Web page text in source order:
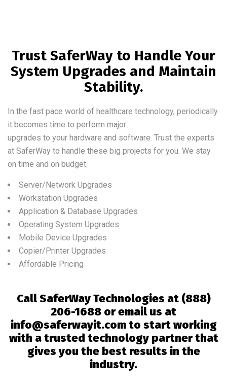
Trust SaferWay to Handle Your
System Upgrades and Maintain
Stability.
In the fast pace world of healthcare technology, periodically
it becomes time to perform major
upgrades to your hardware and software. Trust the experts
at SaferWay to handle these big projects for you. We stay
on time and on budget.
Server/Network Upgrades
Workstation Upgrades
Application & Database Upgrades
Operating System Upgrades
Mobile Device Upgrades
Copier/Printer Upgrades
Affordable Pricing
Call SaferWay Technologies at (888)
206-1688 or email us at
info@saferwayit.com to start working
with a trusted technology partner that
gives you the best results in the
industry.